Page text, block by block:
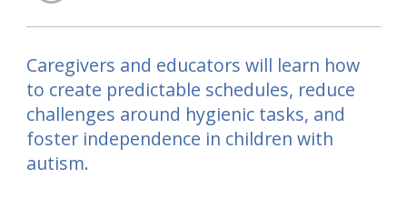
Caregivers and educators will learn how
to create predictable schedules, reduce
challenges around hygienic tasks, and
foster independence in children with
autism.